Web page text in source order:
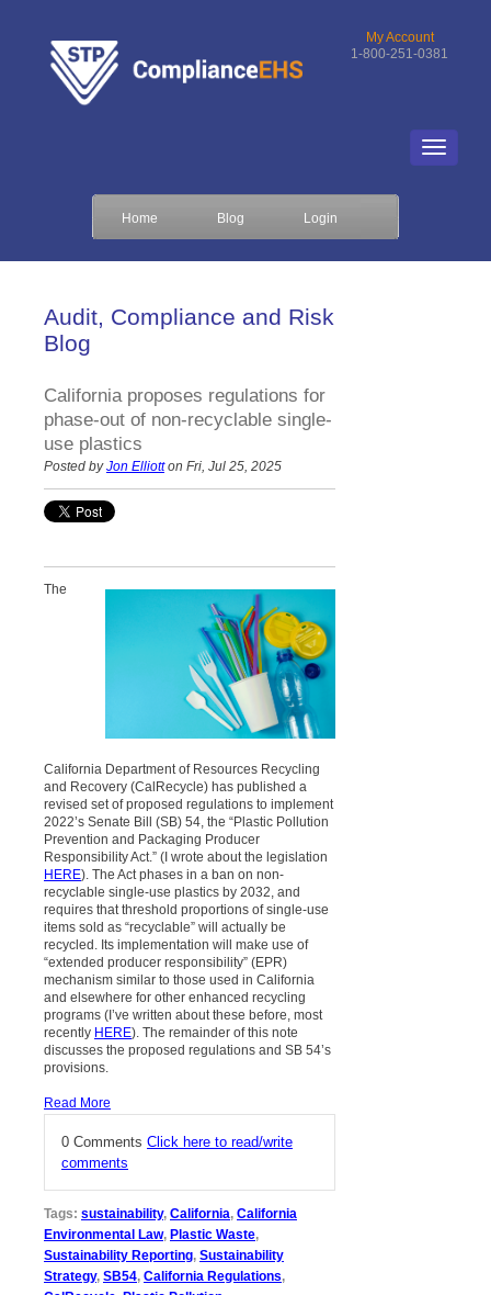
My Account
1-800-251-0381
Home Blog Login
Audit, Compliance and Risk
Blog
California proposes regulations for
phase-out of non-recyclable single-
use plastics
Posted byJon Elliotton Fri, Jul 25, 2025
The
California Department of Resources Recycling
and Recovery (CalRecycle) has published a
revised set of proposed regulations to implement
2022’s Senate Bill (SB) 54, the “Plastic Pollution
Prevention and Packaging Producer
Responsibility Act.” (I wrote about the legislation
HERE). The Act phases in a ban on non-
recyclable single-use plastics by 2032, and
requires that threshold proportions of single-use
items sold as “recyclable” will actually be
recycled. Its implementation will make use of
“extended producer responsibility” (EPR)
mechanism similar to those used in California
and elsewhere for other enhanced recycling
programs (I’ve written about these before, most
recently HERE). The remainder of this note
discusses the proposed regulations and SB 54’s
provisions.
Read More
0 Comments Click here to read/write
comments
Tags: sustainability, California, California
Environmental Law, Plastic Waste,
Sustainability Reporting, Sustainability
Strategy, SB54, California Regulations,